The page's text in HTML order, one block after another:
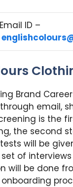
Email ID –
Brand
email,
is the
the second
will be
of
will be done